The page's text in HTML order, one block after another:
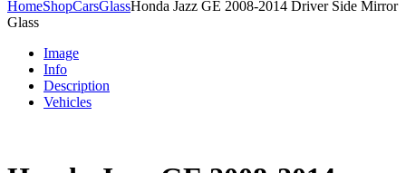
HomeShopCarsGlassHonda Jazz GE 2008-2014 Driver Side Mirror
Glass
Image
Info
Description
Vehicles